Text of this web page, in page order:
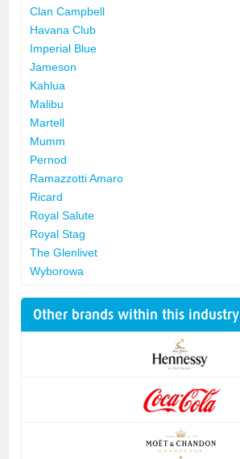
Clan Campbell
Havana Club
Imperial Blue
Jameson
Kahlua
Malibu
Martell
Mumm
Pernod
Ramazzotti Amaro
Ricard
Royal Salute
Royal Stag
The Glenlivet
Wyborowa
Other brands within this industry